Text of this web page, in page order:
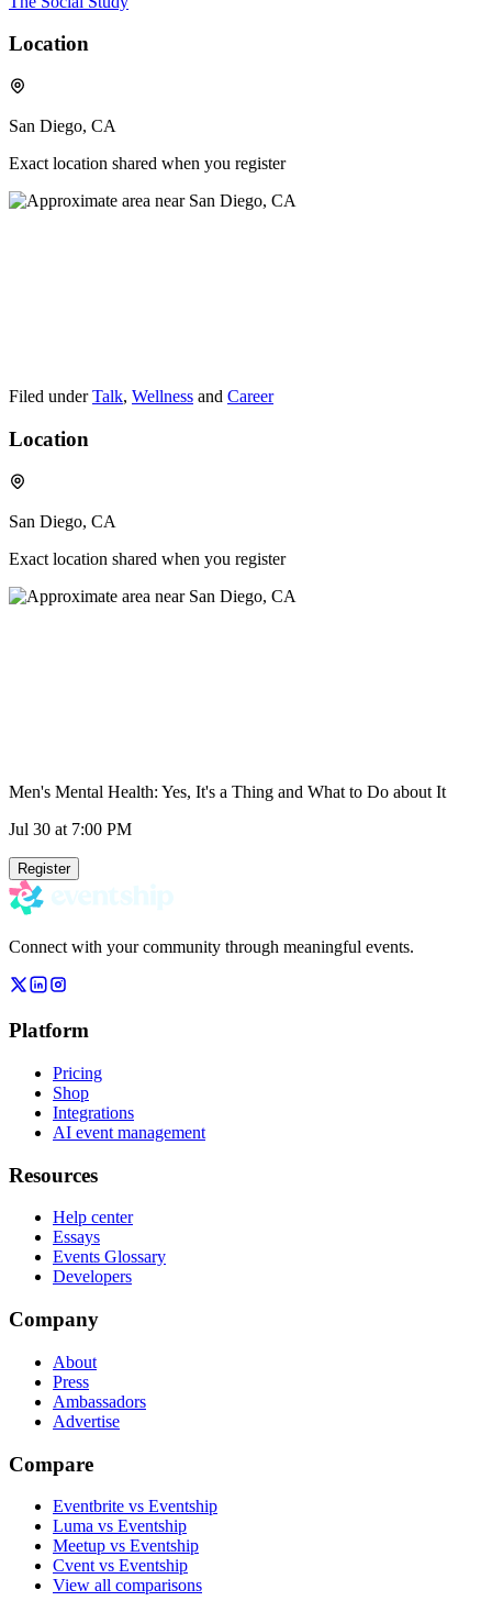
Location
San Diego, CA
Exact location shared when you register
Filed under Talk, Wellness and Career
Location
San Diego, CA
Exact location shared when you register
Men's Mental Health: Yes, It's a Thing and What to Do about It
Jul 30 at 7:00 PM
Register
Connect with your community through meaningful events.
Platform
Pricing
Shop
Integrations
AI event management
Resources
Help center
Essays
Events Glossary
Developers
Company
About
Press
Ambassadors
Advertise
Compare
Eventbrite vs Eventship
Luma vs Eventship
Meetup vs Eventship
Cvent vs Eventship
View all comparisons